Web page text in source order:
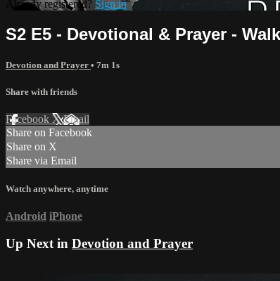
Already registered? Sign in
S2 E5 - Devotional & Prayer -
Devotion and Prayer • 7m 1s
Share with friends
Facebook XEmail
Share on Facebook
Share on X
Share via Email
Watch anywhere, anytime
Android iPhone
Up Next in Devotion and Prayer